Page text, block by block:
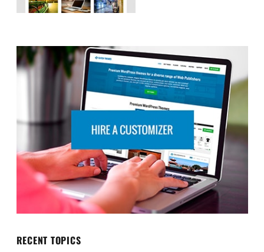
RECENT TOPICS